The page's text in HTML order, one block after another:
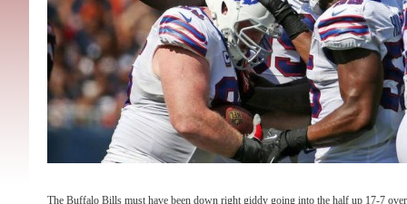
The Buffalo Bills must have been down right giddy going into the half up 17-7